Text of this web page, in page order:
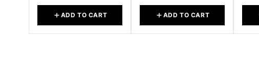
ADD TO CART ADD TO CART